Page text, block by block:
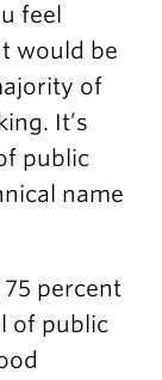
feel
would be
of
It’s
public
name
percent
of public